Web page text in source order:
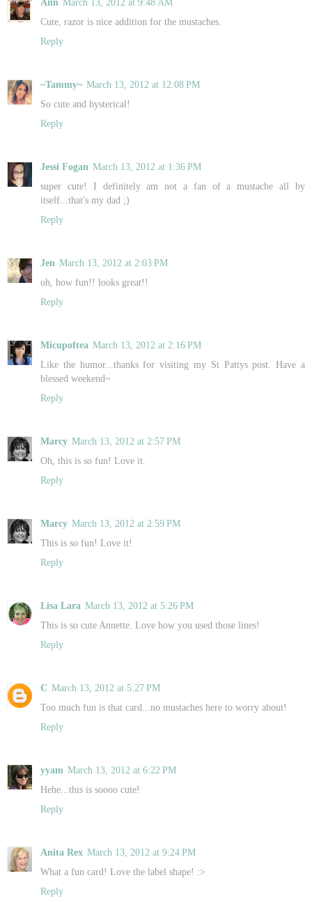
Cute, razor is nice addition for the mustaches.
Reply
~Tammy~ March 13, 2012 at 12:08 PM
So cute and hysterical!
Reply
Jessi Fogan March 13, 2012 at 1:36 PM
super cute! I definitely am not a fan of a mustache all by
itself...that's my dad ;)
Reply
Jen March 13, 2012 at 2:03 PM
oh, how fun!! looks great!!
Reply
Micupoftea March 13, 2012 at 2:16 PM
Like the humor...thanks for visiting my St Pattys post. Have a
blessed weekend~
Reply
Marcy March 13, 2012 at 2:57 PM
Oh, this is so fun! Love it.
Reply
Marcy March 13, 2012 at 2:59 PM
This is so fun! Love it!
Reply
Lisa Lara March 13, 2012 at 5:26 PM
This is so cute Annette. Love how you used those lines!
Reply
C March 13, 2012 at 5:27 PM
Too much fun is that card...no mustaches here to worry about!
Reply
yyam March 13, 2012 at 6:22 PM
Hehe...this is soooo cute!
Reply
Anita Rex March 13, 2012 at 9:24 PM
What a fun card! Love the label shape! :>
Reply